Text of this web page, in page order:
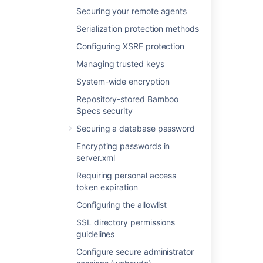
Securing your remote agents
Serialization protection methods
Configuring XSRF protection
Managing trusted keys
System-wide encryption
Repository-stored Bamboo
Specs security
Securing a database password
Encrypting passwords in
server.xml
Requiring personal access
token expiration
Configuring the allowlist
SSL directory permissions
guidelines
Configure secure administrator
Was this helpful? No
Related content
Configuring XSRF protection
Securing your remote agents
Advanced actions
Bamboo OAuth 2.0 provider API
Elastic Bamboo Security